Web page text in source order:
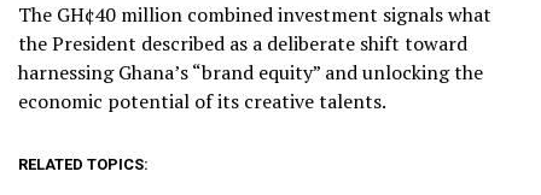
The GH¢40 million combined investment signals what
the President described as a deliberate shift toward
harnessing Ghana’s “brand equity” and unlocking the
economic potential of its creative talents.
RELATED TOPICS: